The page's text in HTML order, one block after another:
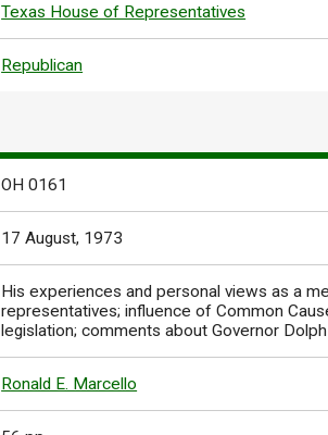
Texas House of Representatives
Republican
OH 0161
17 August, 1973
His experiences and personal views as a
representatives; influence of Common
legislation; comments about Governor
Ronald E. Marcello